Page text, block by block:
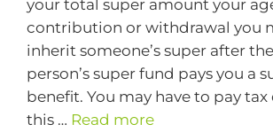
your total super amount your
contribution or withdrawal you
inherit someone’s super after
person’s super fund pays you a
benefit. You may have to pay
this … Read more